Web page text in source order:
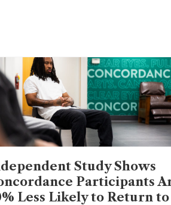
Study Shows
Participants
Less Likely to Return to